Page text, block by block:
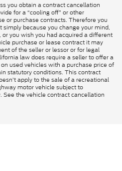
you obtain a contract cancellation
for a “cooling off” or other
or purchase contracts. Therefore you
because you change your mind,
you wish you had acquired a different
purchase or lease contract it may
of the seller or lessor or for legal
law does require a seller to offer a
used vehicles with a purchase price of
statutory conditions. This contract
apply to the sale of a recreational
motor vehicle subject to
the vehicle contract cancellation